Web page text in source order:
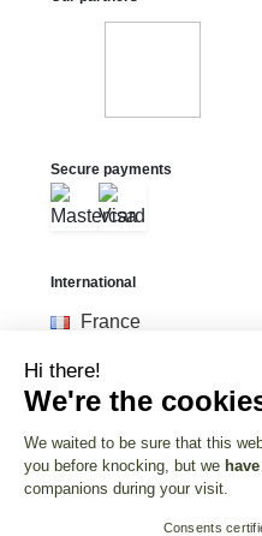
Secure payments
International
France
United Kingdom
Deutschland
Currency
Hi there!
We're the
We waited to be sure that this
you before knocking, but we have
companions during your visit.
Consents